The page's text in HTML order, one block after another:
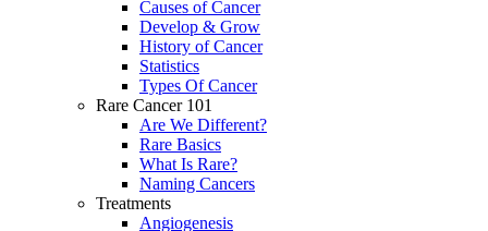
Causes of Cancer
Develop & Grow
History of Cancer
Statistics
Types Of Cancer
Rare Cancer 101
Are We Different?
Rare Basics
What Is Rare?
Naming Cancers
Treatments
Angiogenesis